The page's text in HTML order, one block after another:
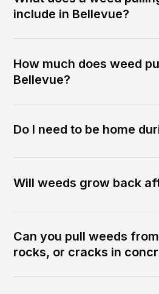
include in Bellevue?
How much does weed
Bellevue?
Do I need to be home
Will weeds grow back
Can you pull weeds
rocks, or cracks in